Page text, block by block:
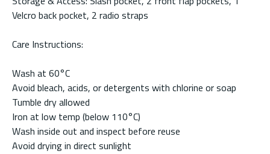
Velcro back pocket, 2 radio straps
Care Instructions:
Wash at 60°C
Avoid bleach, acids, or detergents with chlorine or soap
Tumble dry allowed
Iron at low temp (below 110°C)
Wash inside out and inspect before reuse
Avoid drying in direct sunlight